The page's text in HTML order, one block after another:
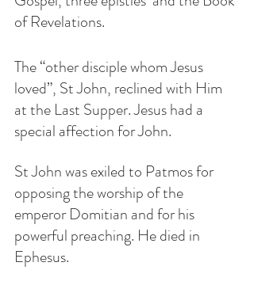
of Revelations.
The “other disciple whom Jesus
loved”, St John, reclined with Him
at the Last Supper. Jesus had a
special affection for John.
St John was exiled to Patmos for
opposing the worship of the
emperor Domitian and for his
powerful preaching. He died in
Ephesus.